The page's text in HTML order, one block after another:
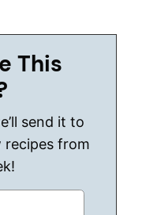
This
recipes from